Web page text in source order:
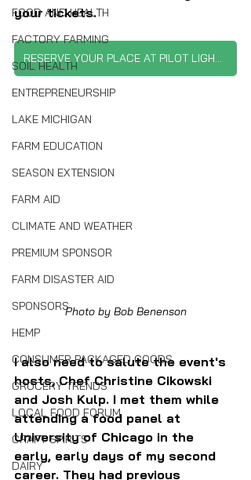
FOOD AND HEALTH
FACTORY FARMING
SOIL HEALTH
ENTREPRENEURSHIP
LAKE MICHIGAN
FARM EDUCATION
SEASON EXTENSION
FARM AID
CLIMATE AND WEATHER
PREMIUM SPONSOR
FARM DISASTER AID
SPONSORS
HEMP
CONSUMER PACKAGED GOODS
GROCERY TRENDS
LOCAL FOOD FORUM
CRAFT SPIRITS
DAIRY
your tickets.
RESERVE YOUR PLACE AT PILOT LIGHT'S DINNER
Photo by Bob Benenson
I also need to salute the event's
hosts, Chef Christine Cikowski
and Josh Kulp. I met them while
attending a food panel at
University of Chicago in the
early, early days of my second
career. They had previous